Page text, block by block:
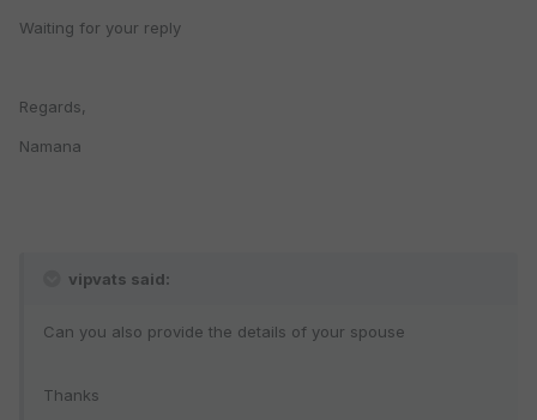
Waiting for your reply
Regards,
Namana
vipvats said:
Can you also provide the details of your spouse
Thanks